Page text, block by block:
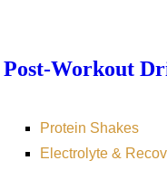
Post-Workout
Protein Shakes
Electrolyte &